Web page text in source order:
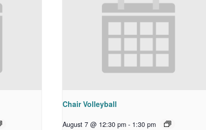
Chair Volleyball
August 7 @ 12:30 pm - 1:30 pm